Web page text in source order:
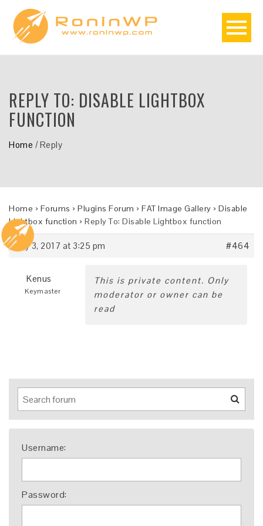
REPLY TO: DISABLE LIGHTBOX
FUNCTION
Home /Reply
Home › Forums › Plugins Forum › FAT Image Gallery › Disable
Lightbox function › Reply To: Disable Lightbox function
July 3, 2017 at 3:25 pm #464
Kenus
Keymaster
This is private content. Only
moderator or owner can be
read
Username:
Password: